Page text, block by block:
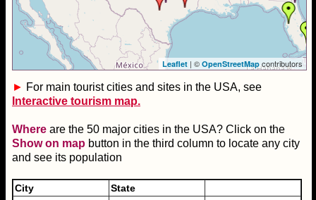
Leaflet | © OpenStreetMapcontributors
► For main tourist cities and sites in the USA, see
Interactive tourism map.
Where are the 50 major cities in the USA? Click on the
Show on map button in the third column to locate any city
and see its population
City
State